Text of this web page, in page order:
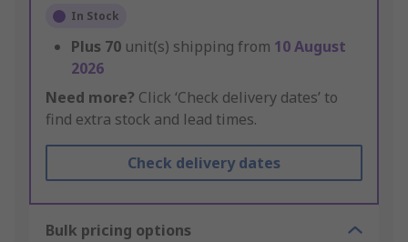
In Stock
Plus 70 unit(s) shipping from 10 August
2026
Need more? Click ‘Check delivery dates’ to
find extra stock and lead times.
Check delivery dates
Bulk pricing options